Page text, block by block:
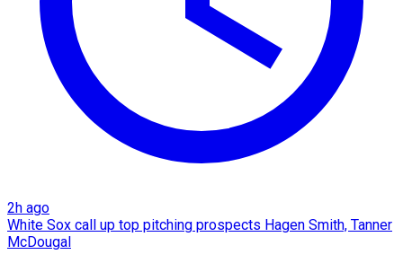
2h ago
White Sox call up top pitching prospects Hagen Smith, Tanner
McDougal